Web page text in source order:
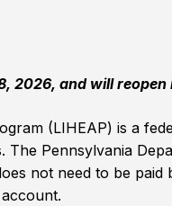
2026, and will reopen
(LIHEAP) is a
Pennsylvania
not need to be